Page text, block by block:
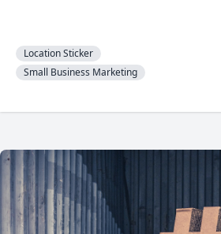
Location Sticker
Small Business Marketing